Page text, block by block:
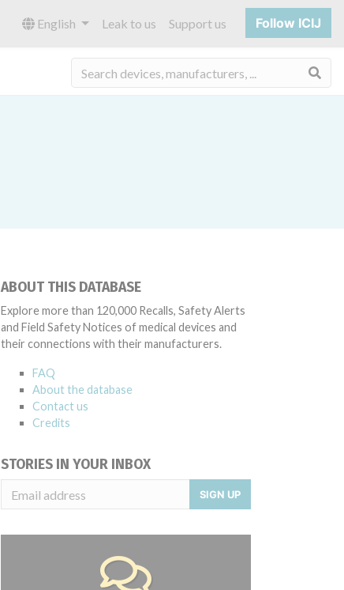
English Leak to us Support us Follow ICIJ
ABOUT THIS DATABASE
Explore more than 120,000 Recalls, Safety Alerts
and Field Safety Notices of medical devices and
their connections with their manufacturers.
FAQ
About the database
Contact us
Credits
STORIES IN YOUR INBOX
SIGN UP